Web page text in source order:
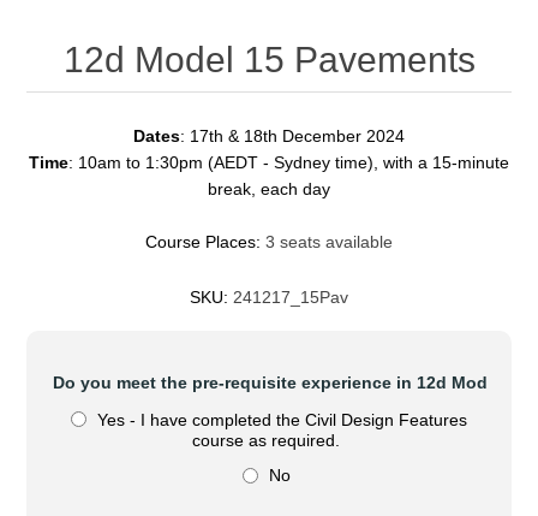
12d Model 15 Pavements
Dates: 17th & 18th December 2024
Time: 10am to 1:30pm (AEDT - Sydney time), with a 15-minute
break, each day
Course Places: 3 seats available
SKU: 241217_15Pav
Do you meet the pre-requisite experience in 12d Model ?
Yes - I have completed the Civil Design Features
course as required.
No